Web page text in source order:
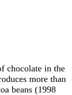
chocolate in the
more than
beans (1998